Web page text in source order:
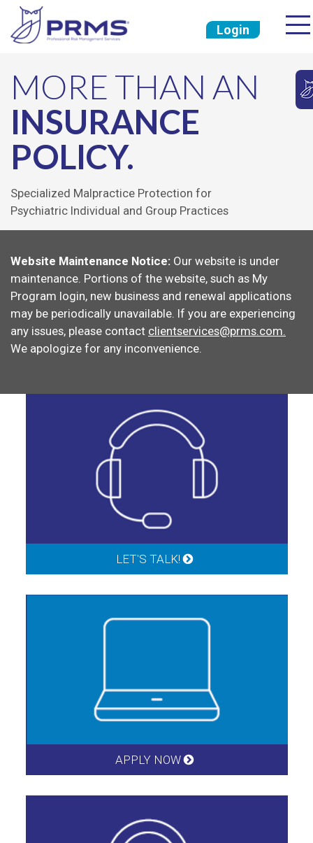
Login
MORE THAN AN
INSURANCE
POLICY.
Specialized Malpractice Protection for
Psychiatric Individual and Group Practices
Website Maintenance Notice: Our website is under
maintenance. Portions of the website, such as My
Program login, new business and renewal applications
may be periodically unavailable. If you are experiencing
any issues, please contact clientservices@prms.com.
We apologize for any inconvenience.
LET'S TALK!
APPLY NOW